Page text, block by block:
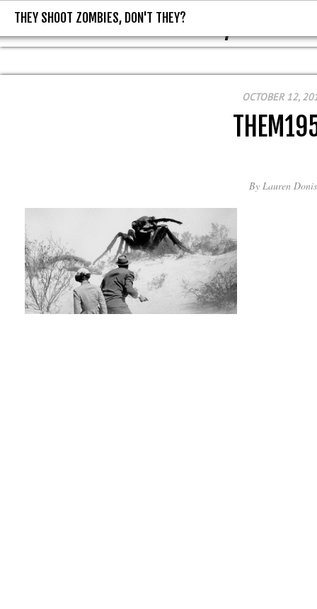
THEY SHOOT ZOMBIES, DON'T
THEY SHOOT ZOMBIES, DON'T THEY?
OCTOBER 12,
By Lauren Donis